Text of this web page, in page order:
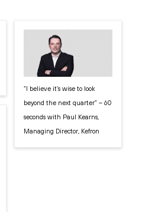
“I believe it’s wise to look
beyond the next quarter” – 60
seconds with Paul Kearns,
Managing Director, Kefron